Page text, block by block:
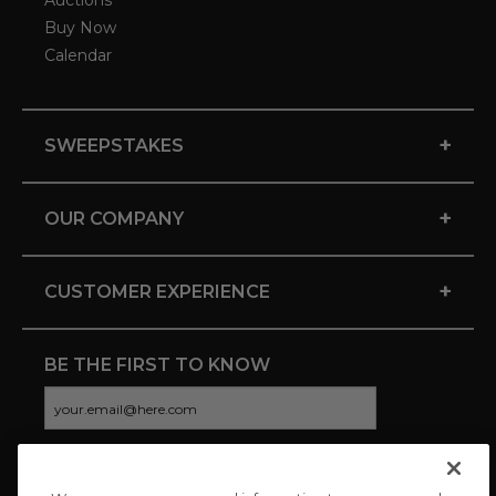
Buy Now
Calendar
SWEEPSTAKES +
OUR COMPANY +
CUSTOMER EXPERIENCE +
BE THE FIRST TO KNOW